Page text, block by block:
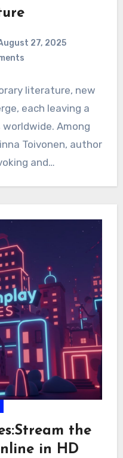
27, 2025
literature, new
each leaving a
Among
Toivonen, author
and…
the
in HD